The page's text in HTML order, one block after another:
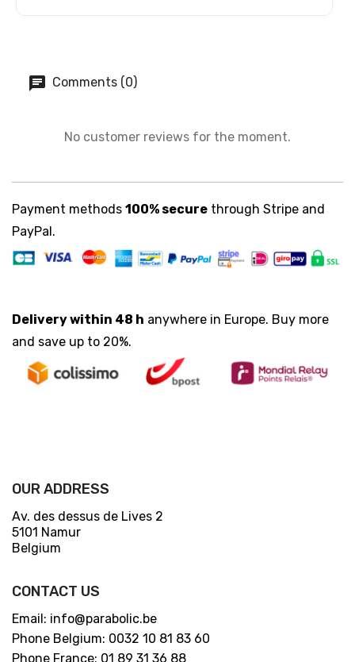
Comments (0)
No customer reviews for the moment.
Payment methods 100% secure through Stripe and
PayPal.
Delivery within 48 h anywhere in Europe. Buy more
and save up to 20%.
OUR ADDRESS
Av. des dessus de Lives 2
5101 Namur
Belgium
CONTACT US
Email: info@parabolic.be
Phone Belgium: 0032 10 81 83 60
Phone France: 01 89 31 36 88